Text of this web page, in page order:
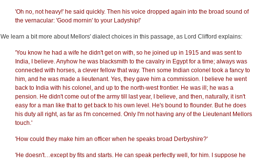
'Oh no, not heavy!' he said quickly. Then his voice dropped again into the broad sound of
the vernacular: 'Good mornin' to your Ladyship!'
We learn a bit more about Mellors' dialect choices in this passage, as Lord Clifford explains:
'You know he had a wife he didn't get on with, so he joined up in 1915 and was sent to
India, I believe. Anyhow he was blacksmith to the cavalry in Egypt for a time; always was
connected with horses, a clever fellow that way. Then some Indian colonel took a fancy to
him, and he was made a lieutenant. Yes, they gave him a commission. I believe he went
back to India with his colonel, and up to the north-west frontier. He was ill; he was a
pension. He didn't come out of the army till last year, I believe, and then, naturally, it isn't
easy for a man like that to get back to his own level. He's bound to flounder. But he does
his duty all right, as far as I'm concerned. Only I'm not having any of the Lieutenant Mellors
touch.'
'How could they make him an officer when he speaks broad Derbyshire?'
'He doesn't…except by fits and starts. He can speak perfectly well, for him. I suppose he